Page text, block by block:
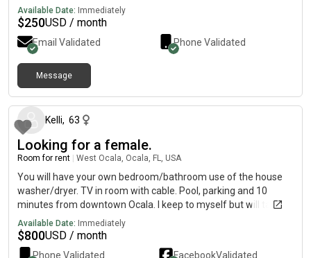
Available Date: Immediately
$250USD / month
Email Validated Phone Validated
Message
Kelli, 63
Looking for a female.
Room for rent West Ocala, Ocala, FL, USA
You will have your own bedroom/bathroom use of the house
washer/dryer. TV in room with cable. Pool, parking and 10
minutes from downtown Ocala. I keep to myself but will talk
when subjects come up would love to hear from you to see if
we are a good match for roommates.
Available Date: Immediately
$800USD / month
Phone Validated FacebookValidated